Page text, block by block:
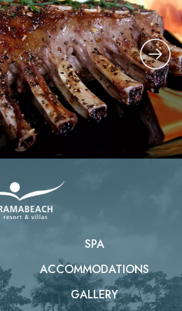
SPA
ACCOMMODATIONS
GALLERY